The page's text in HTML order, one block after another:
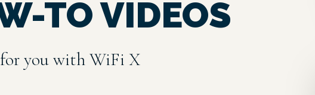
TO VIDEOS
you with WiFi X